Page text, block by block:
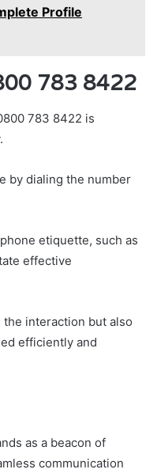
Profile
783 8422
783 8422 is
by dialing the number
etiquette, such as
effective
interaction but also
efficiently and
as a beacon of
communication